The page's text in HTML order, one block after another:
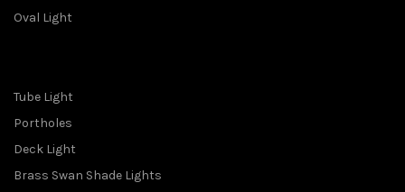
Oval Light
Tube Light
Portholes
Deck Light
Brass Swan Shade Lights